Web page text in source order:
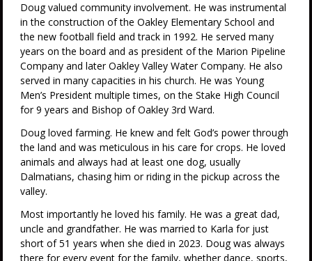
Doug valued community involvement. He was instrumental
in the construction of the Oakley Elementary School and
the new football field and track in 1992. He served many
years on the board and as president of the Marion Pipeline
Company and later Oakley Valley Water Company. He also
served in many capacities in his church. He was Young
Men’s President multiple times, on the Stake High Council
for 9 years and Bishop of Oakley 3rd Ward.
Doug loved farming. He knew and felt God’s power through
the land and was meticulous in his care for crops. He loved
animals and always had at least one dog, usually
Dalmatians, chasing him or riding in the pickup across the
valley.
Most importantly he loved his family. He was a great dad,
uncle and grandfather. He was married to Karla for just
short of 51 years when she died in 2023. Doug was always
there for every event for the family, whether dance, sports,